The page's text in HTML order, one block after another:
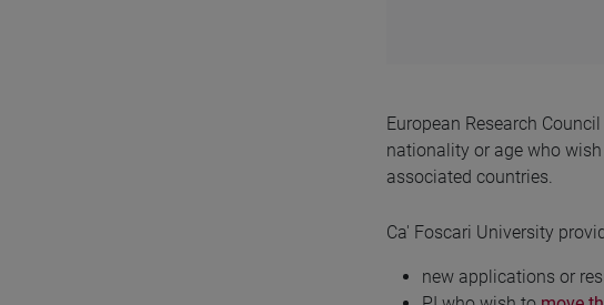
European Research
nationality or age who
associated countries.
Ca' Foscari University
new applications or